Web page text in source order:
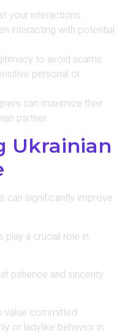
your interactions.
interacting with potential
to avoid scams.
personal or
can maximize their
partner.
Ukrainian
can significantly improve
play a crucial role in
patience and sincerity
value committed
or ladylike behavior in